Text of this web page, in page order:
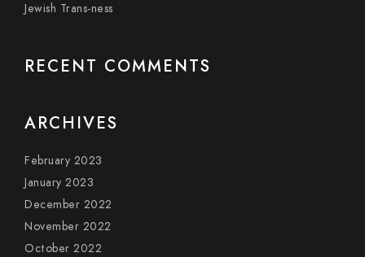
Jewish Trans-ness
RECENT COMMENTS
ARCHIVES
February 2023
January 2023
December 2022
November 2022
October 2022